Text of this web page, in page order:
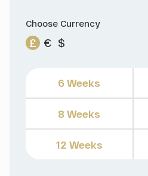
Choose Currency
£ € $
6 Weeks
8 Weeks
12 Weeks